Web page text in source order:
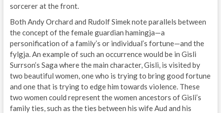
sorcerer at the front.
Both Andy Orchard and Rudolf Simek note parallels between
the concept of the female guardian hamingja—a
personification of a family’s or individual’s fortune—and the
fylgja. An example of such an occurrence would be in Gisli
Surrson’s Saga where the main character, Gisli, is visited by
two beautiful women, one who is trying to bring good fortune
and one that is trying to edge him towards violence. These
two women could represent the women ancestors of Gisli’s
family ties, such as the ties between his wife Aud and his